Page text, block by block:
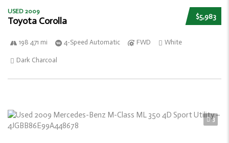
$5,983
USED 2009
Toyota Corolla
198 471 mi 4-Speed Automatic FWD White
Dark Charcoal
3